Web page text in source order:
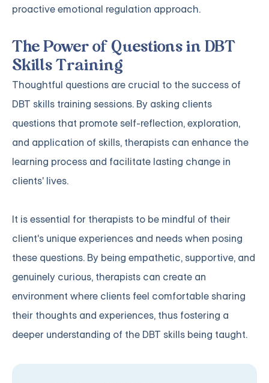
proactive emotional regulation approach.
The Power of Questions in DBT
Skills Training
Thoughtful questions are crucial to the success of
DBT skills training sessions. By asking clients
questions that promote self-reflection, exploration,
and application of skills, therapists can enhance the
learning process and facilitate lasting change in
clients' lives.
It is essential for therapists to be mindful of their
client's unique experiences and needs when posing
these questions. By being empathetic, supportive, and
genuinely curious, therapists can create an
environment where clients feel comfortable sharing
their thoughts and experiences, thus fostering a
deeper understanding of the DBT skills being taught.